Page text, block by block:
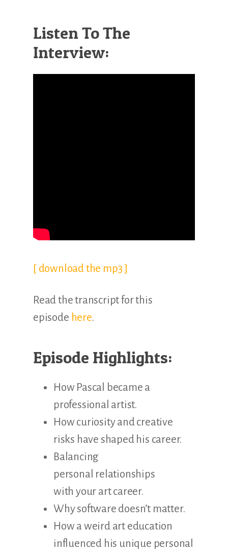
Listen To The
Interview:
[ download the mp3 ]
Read the transcript for this
episode here.
Episode Highlights:
How Pascal became a
professional artist.
How curiosity and creative
risks have shaped his career.
Balancing
personal relationships
with your art career.
Why software doesn’t matter.
How a weird art education
influenced his unique personal